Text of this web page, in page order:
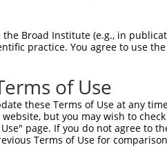
Sbjct 1037  ACCTCTGGGCCTGGCCAGTGGGCTCCTGGGGGGCCCTGCCTTGAGGGGCACTGTGGACAGGAAACCTTCCTTTG  1110

Query    1  --------------------------------------------------------------------------  0
                                                                                      
Sbjct 1111  CCATACTGCATTGCACTGCCCGTGGCTTGGCCAGCATCCCCCGGATCAGGGCCCTGTGGTTTGCGTGTTACCCA  1184

Query    1  --------------------------------------------------------------------------  0
                                                                                      
Sbjct 1185  TCTGTGTCCCCATGCCCAGTTCAGGGTCTGCCTTTATGCCAGTGAGGAGCAGCAGAGTCTGATACTAGGTCTAG  1258

Query    1  --------------------------------------------------------------------------  0
                                                                                      
Sbjct 1259  GACCGGCCGAGGTATACCATGAACATGTGGATACACCTGAGCCCACTCTTGCACATGTACACAGGCACTCACAT  1332

Query    1  --------------------------------------------------------------------------  0
                                                                                      
Sbjct 1333  GGCACACACATACACTCCTGCGTGTGCACAAGCACACACATGCAAGCCATATACATGGACACCGACACAGGCAC  1406

Query    1  --------------------------------------------------------------------------  0
                                                                                      
Sbjct 1407  ATGTACGTGCACAGGTGTGCTACACATGTGCACACATGCACAGTTGCACAGACACACACACACAGGTGCACACA  1480

Query    1  --------------------------------------------------------------------------  0
                                                                                      
Sbjct 1481  CACGATGCCGAACAAGGCAGAAGGGCGACTCTCACCTCTCATGTGCTTCTGGCCAGTAGGTCTTTGTTCTGGTC  1554

Query    1  --------------------------------------------------------------------------  0
                                                                                      
Sbjct 1555  CAACGACAGGAGTAGGCTTGTATTTAAAAGCGGCCCCTCCTCTCCTGTGGCCACAGAACACAGGCGTGCTTGGA  1628

Query    1  --------------------------------------------------------------------------  0
                                                                                      
Sbjct 1629  CTCTTGACAAGCAGACCTGCTCCTGCAGAGGAGACAGCCACATTTGGAATTGGGCACCGAGAAGACCTGAGAAA  1702

Query    1  ------------------------------ATGGAGTCTCATTCTGTCGCCCAGACTGGAGTGAAGTGGCATGA  44
                                          |.|||||||...||||||.|||||.||||||||.|||||||.||
Sbjct 1703  AACCCACTCTCTCTTTTTTTTTTTTTTGAGACGGAGTCTTGCTCTGTCACCCAGGCTGGAGTGCAGTGGCACGA  1776

Query   45  TCTCGGCTCACTGCAACCTCTGCCTCTCGAGGTCAAGCGATTCTCCTGCCTCGGCCTCCGGAGTAGCTGGGATT  118
            ||||||||||||||||||||.|||||.|.||.||||||.|||||||||||.|.||||||.||.|||||||||||
Sbjct 1777  TCTCGGCTCACTGCAACCTCCGCCTCCCAAGTTCAAGCAATTCTCCTGCCCCAGCCTCCTGATTAGCTGGGATT  1850

Query  119  ACAGGCACACGCAACCATGCCCGGCTAATTTTTTTTGTATTTTTAGTAGAGATGGGGTTTCACCATGTTGGCCA  192
            ||||||....||.|||||||||.|||||   |||||||.|||||||||||||.||||||||||||||||||.||
Sbjct 1851  ACAGGCGTGTGCCACCATGCCCAGCTAA---
the Broad Institute (e.g., in
practice. You agree to use
of Use
these Terms of Use at any
but you may wish to
Use" page. If you do not agree to
Terms of Use for